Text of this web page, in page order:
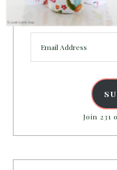
Enter your email
Address
Join 231